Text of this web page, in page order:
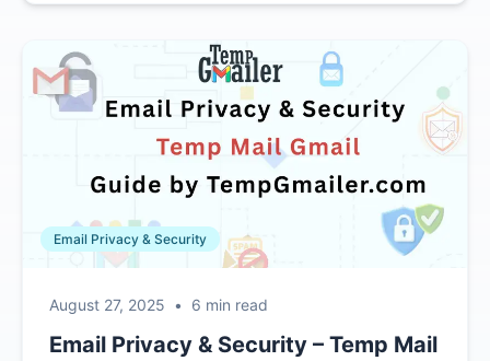
Email Privacy & Security
August 27, 2025 • 6 min read
Email Privacy & Security – Temp Mail